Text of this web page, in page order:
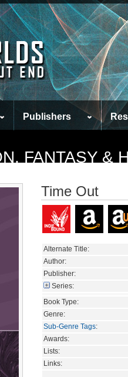
Publishers
FANTASY &
Time Out
Alternate Title:
Author:
Publisher:
Series:
Book Type:
Genre:
Sub-Genre Tags:
Awards:
Lists:
Links: